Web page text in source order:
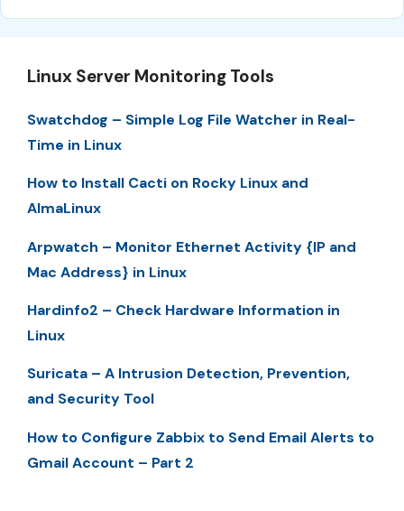
Linux Server Monitoring Tools
Swatchdog – Simple Log File Watcher in Real-
Time in Linux
How to Install Cacti on Rocky Linux and
AlmaLinux
Arpwatch – Monitor Ethernet Activity {IP and
Mac Address} in Linux
Hardinfo2 – Check Hardware Information in
Linux
Suricata – A Intrusion Detection, Prevention,
and Security Tool
How to Configure Zabbix to Send Email Alerts to
Gmail Account – Part 2